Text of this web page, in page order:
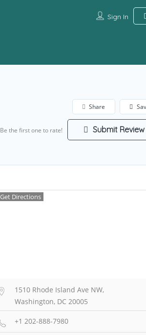
Sign In
Share
Be the first one to rate! Submit Review
Get Directions
1510 Rhode Island Ave NW,
Washington, DC 20005
+1 202-888-7980